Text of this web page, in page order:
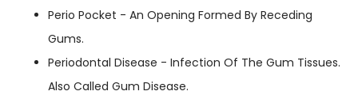
Perio Pocket - An Opening Formed By Receding
Gums.
Periodontal Disease - Infection Of The Gum Tissues.
Also Called Gum Disease.